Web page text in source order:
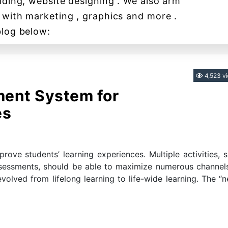
marketing , graphics and more .
below:
System for
4,523
students’ learning experiences. Multiple activities,
should be able to maximize numerous
from lifelong learning to life-wide learning. The